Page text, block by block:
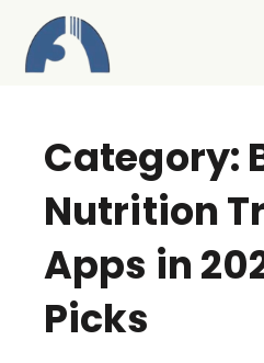
Category:
Nutrition
Apps in
Picks